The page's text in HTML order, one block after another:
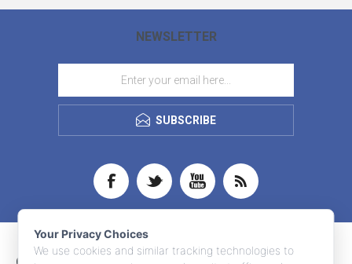
NEWSLETTER
SUBSCRIBE
Your Privacy Choices
We use cookies and similar tracking technologies to